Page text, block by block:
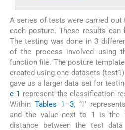
A series of tests were carried out
each posture. These results
The testing was done in 3
of the process involved using
function file. The posture
created using one datasets
gave us a larger data set for
e 1 represent the classification
WithinTables 1–3, ‘1’
and the value next to 1 is the
distance between the test data